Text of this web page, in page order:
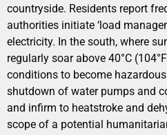
countryside. Residents report
authorities initiate ‘load
electricity. In the south, where
regularly soar above 40°C
conditions to become
shutdown of water pumps and
and infirm to heatstroke and
scope of a potential